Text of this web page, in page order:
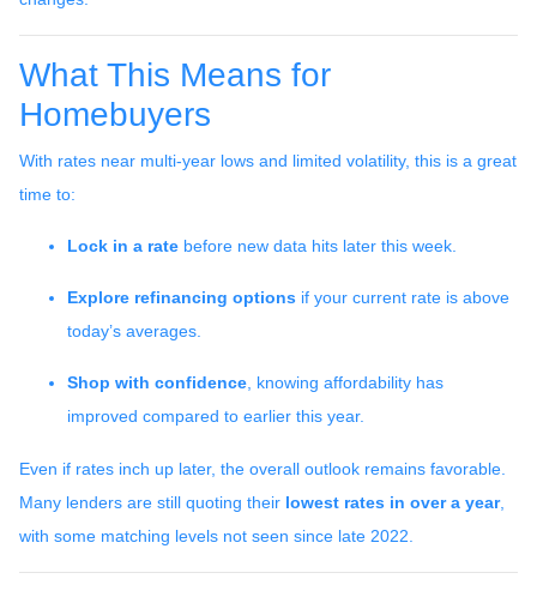
What This Means for
Homebuyers
With rates near multi-year lows and limited volatility, this is a great
time to:
Lock in a rate before new data hits later this week.
Explore refinancing options if your current rate is above
today’s averages.
Shop with confidence , knowing affordability has
improved compared to earlier this year.
Even if rates inch up later, the overall outlook remains favorable.
Many lenders are still quoting their lowest rates in over a year,
with some matching levels not seen since late 2022.